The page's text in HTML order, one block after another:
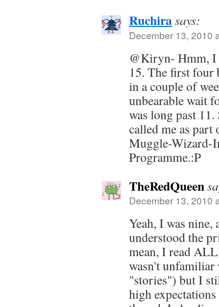
Ruchirasays:
December 13, 2010
@Kiryn- Hmm, I
15. The first four
in a couple of
unbearable wait
was long past
called me as
Muggle-Wizard-
Programme.:P
TheRedQueen
December 13, 2010
Yeah, I was nine,
understood the
mean, I read
wasn't
"stories") but I
high